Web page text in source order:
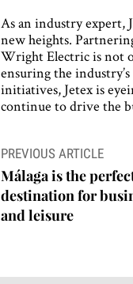
As an industry expert,
new heights.
Wright Electric is not
ensuring the
initiatives, Jetex is
continue to drive the
Post
navigation
PREVIOUS ARTICLE
Málaga is the
destination for
and leisure